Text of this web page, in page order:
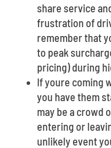
share service
frustration of
remember that
to peak
pricing) during
If youre coming
you have them
may be a crowd
entering or
unlikely event